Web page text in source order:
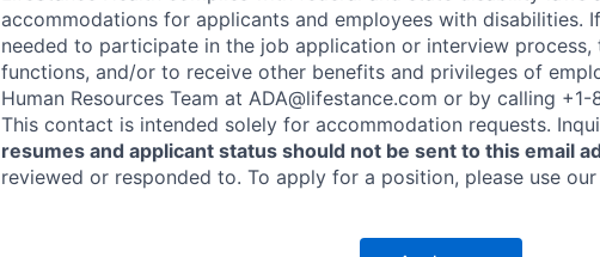
accommodations for applicants and employees with disabilities.
needed to participate in the job application or interview
functions, and/or to receive other benefits and privileges of
Human Resources Team at ADA@lifestance.com or by calling
This contact is intended solely for accommodation requests.
resumes and applicant status should not be sent to this email
reviewed or responded to. To apply for a position, please use